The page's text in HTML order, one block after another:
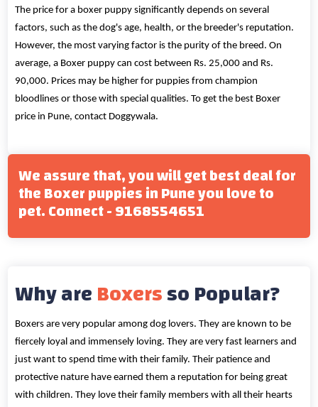
The price for a boxer puppy significantly depends on several
factors, such as the dog's age, health, or the breeder's reputation.
However, the most varying factor is the purity of the breed. On
average, a Boxer puppy can cost between Rs. 25,000 and Rs.
90,000. Prices may be higher for puppies from champion
bloodlines or those with special qualities. To get the best Boxer
price in Pune, contact Doggywala.
We assure that, you will get best deal for
the Boxer puppies in Pune you love to
pet. Connect - 9168554651
Why areBoxersso Popular?
Boxers are very popular among dog lovers. They are known to be
fiercely loyal and immensely loving. They are very fast learners and
just want to spend time with their family. Their patience and
protective nature have earned them a reputation for being great
with children. They love their family members with all their hearts